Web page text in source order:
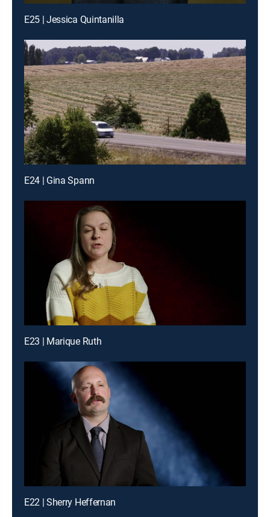
E25 | Jessica Quintanilla
E24 | Gina Spann
E23 | Marique Ruth
E22 | Sherry Heffernan